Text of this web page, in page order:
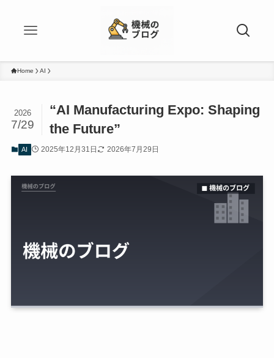
Home AI
“AI Manufacturing Expo: Shaping
the Future”
2026
7/29
AI 2025年12月31日 2026年7月29日